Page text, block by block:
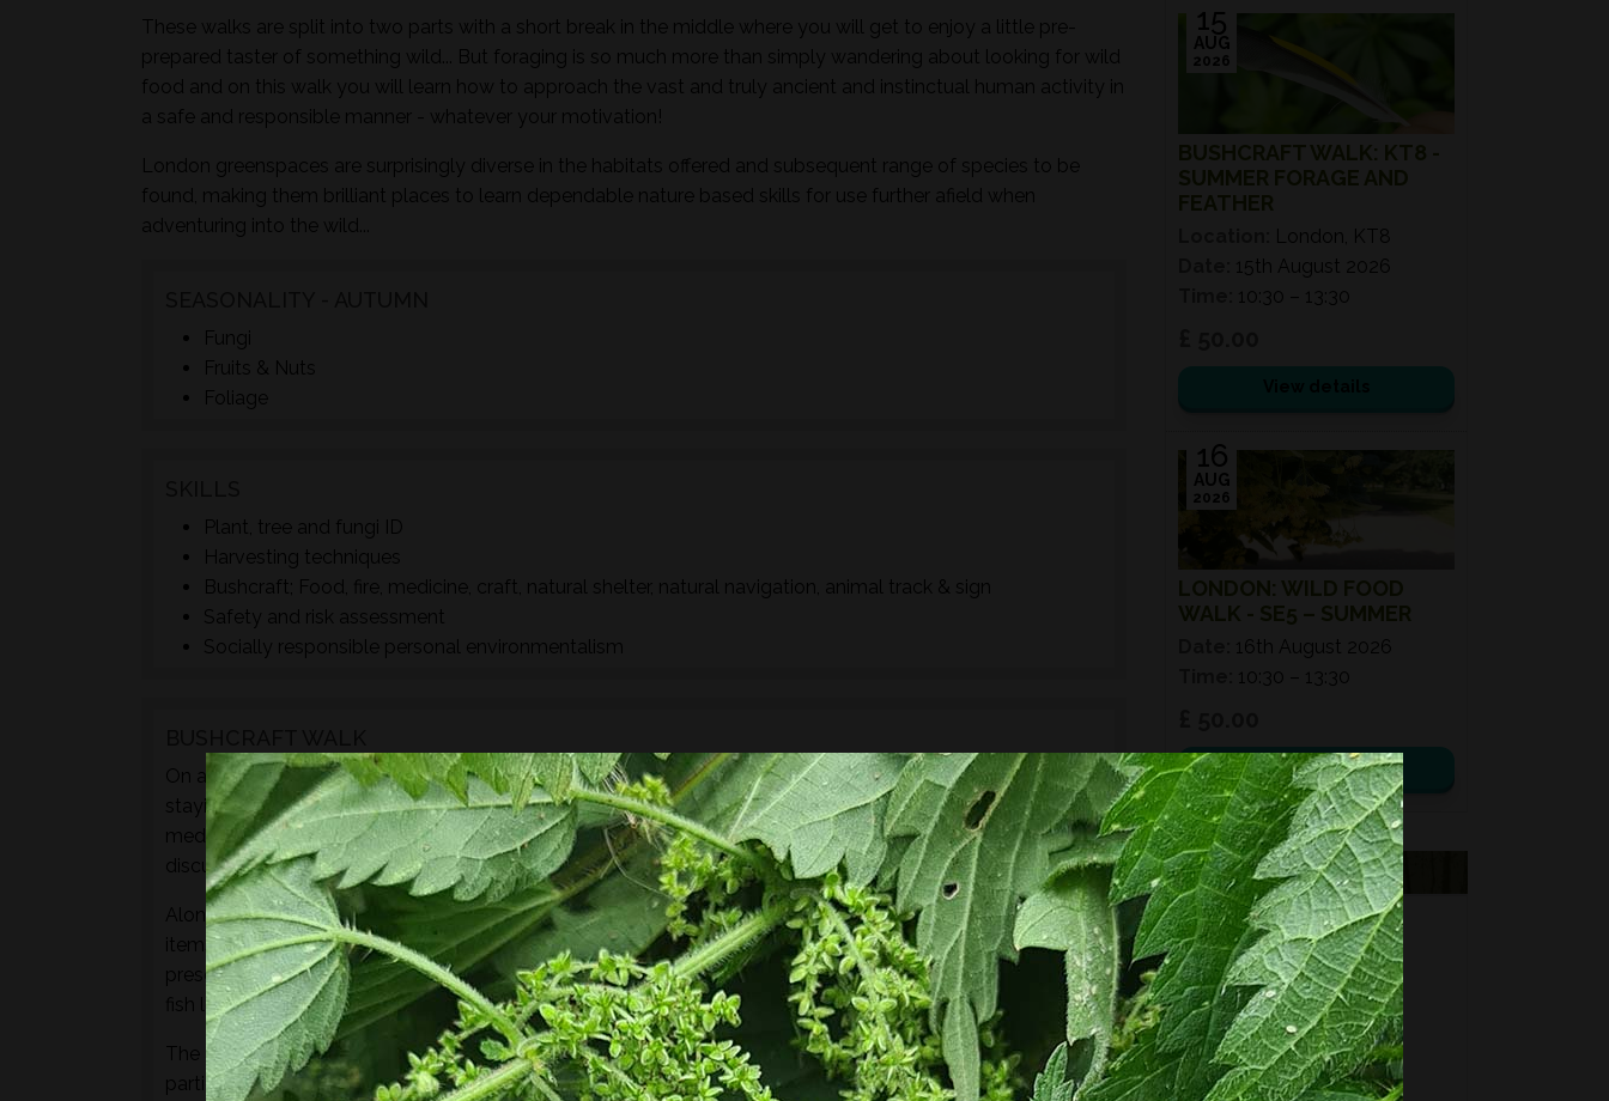
These walks are split into two parts with a short break in the middle where you will get to enjoy a little pre-
prepared taster of something wild... But foraging is so much more than simply wandering about looking for wild
food and on this walk you will learn how to approach the vast and truly ancient and instinctual human activity in
a safe and responsible manner - whatever your motivation!
London greenspaces are surprisingly diverse in the habitats offered and subsequent range of species to be
found, making them brilliant places to learn dependable nature based skills for use further afield when
adventuring into the wild...
Fungi
Fruits & Nuts
Foliage
Plant, tree and fungi ID
Harvesting techniques
Bushcraft; Food, fire, medicine, craft, natural shelter, natural navigation, animal track & sign
Safety and risk assessment
Socially responsible personal environmentalism
On a Foraged™ bushcraft walk you will learn how to identify wild species of plants, trees and fungi while
staying safe exploring the natural world through the eyes of a forager whether searching for food,
medicine, craft, shelter or fuel materials. We will stop to look at the various species as we find them and
discuss their ID featurers, family relationships, potential uses and/or dangers.
Along with sampling some of the species found along the way there will be a selection of pre-processed
items to experience through the senses of sight, taste, touch and smell. For example; tinctures, ferments,
preserves, cordials, syrups, sauces, crisps, soup, dehydrated foods, craft items, combustion, natural fibres,
fish leather, bark craft and animal track and sign.
The aim of this walk is to introduce both the species and resulting practices that are available at this
particular location and time of year - not to harvest lots of goodies to take home! If you’re looking for a
BUSHCRAFT WALK: KT8 -
SUMMER FORAGE AND
FEATHER
15
AUG
2026
London, KT8
15th August 2026
10:30 – 13:30
LONDON: WILD FOOD
WALK - SE5 – SUMMER
16
AUG
2026
16th August 2026
10:30 – 13:30
View details
VOUCHERS
FORAGING
FOR GIFTS?
Fixed price and variable
Vouchers